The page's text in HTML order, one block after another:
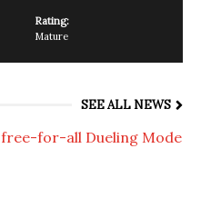
Rating:
Mature
SEE ALL NEWS
for-all Dueling Mode